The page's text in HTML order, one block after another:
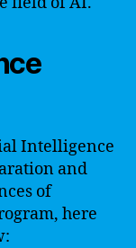
Intelligence
and
of
here